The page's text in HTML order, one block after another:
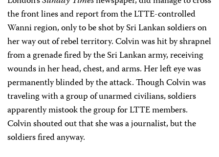
the front lines and report from the LTTE-controlled
Wanni region, only to be shot by Sri Lankan soldiers on
her way out of rebel territory. Colvin was hit by shrapnel
from a grenade fired by the Sri Lankan army, receiving
wounds in her head, chest, and arms. Her left eye was
permanently blinded by the attack. Though Colvin was
traveling with a group of unarmed civilians, soldiers
apparently mistook the group for LTTE members.
Colvin shouted out that she was a journalist, but the
soldiers fired anyway.